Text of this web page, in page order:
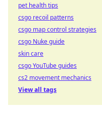
pet health tips
csgo recoil patterns
csgo map control strategies
csgo Nuke guide
skin care
csgo YouTube guides
cs2 movement mechanics
View all tags